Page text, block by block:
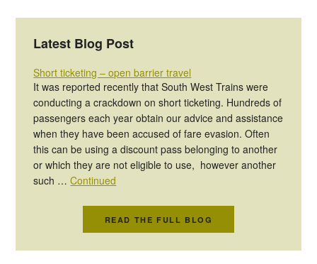
Latest Blog Post
Short ticketing – open barrier travel
It was reported recently that South West Trains were
conducting a crackdown on short ticketing. Hundreds of
passengers each year obtain our advice and assistance
when they have been accused of fare evasion. Often
this can be using a discount pass belonging to another
or which they are not eligible to use, however another
such …Continued
READ THE FULL BLOG